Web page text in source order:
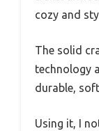
cozy and
The solid
technology
durable,
Using it, I